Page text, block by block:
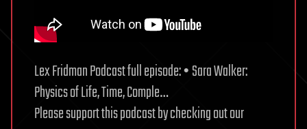
Lex Fridman Podcast full episode: • Sara Walker:
Physics of Life, Time, Comple…
Please support this podcast by checking out our